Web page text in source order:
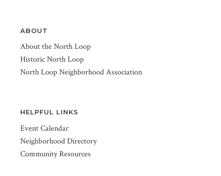
ABOUT
About the North Loop
Historic North Loop
North Loop Neighborhood Association
HELPFUL LINKS
Event Calendar
Neighborhood Directory
Community Resources